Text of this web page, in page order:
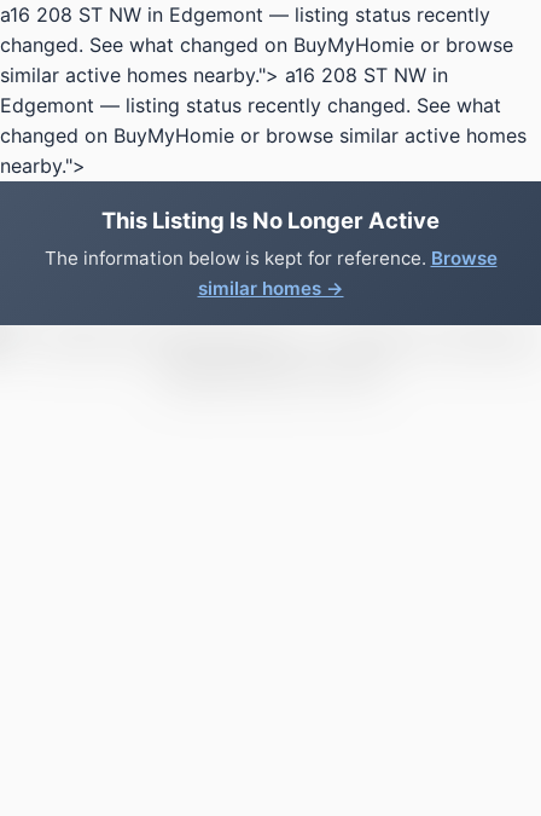
a16 208 ST NW in Edgemont — listing status recently
changed. See what changed on BuyMyHomie or browse
similar active homes nearby."> a16 208 ST NW in
Edgemont — listing status recently changed. See what
changed on BuyMyHomie or browse similar active homes
nearby.">
This Listing Is No Longer Active
The information below is kept for reference. Browse
similar homes →